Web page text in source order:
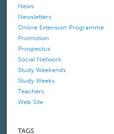
News
Newsletters
Online Extension Programme
Promotion
Prospectus
Social Network
Study Weekends
Study Weeks
Teachers
Web Site